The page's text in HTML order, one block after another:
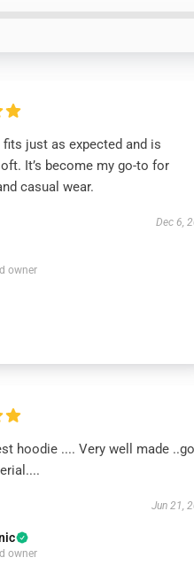
just as expected and is
It’s become my go-to for
casual wear.
Dec 6,
owner
hoodie .... Very well made
Jun 21,
owner